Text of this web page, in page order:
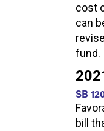
cost
can
fund.
SB
bill